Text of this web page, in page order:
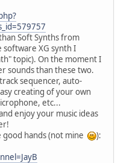
Soft Synths from
software XG synth I
topic). On the moment I
sounds than these two.
sequencer, auto-
creating of your own
etc...
enjoy your music ideas
hands (not mine
):